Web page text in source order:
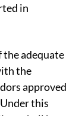
in
the adequate
the
approved
this